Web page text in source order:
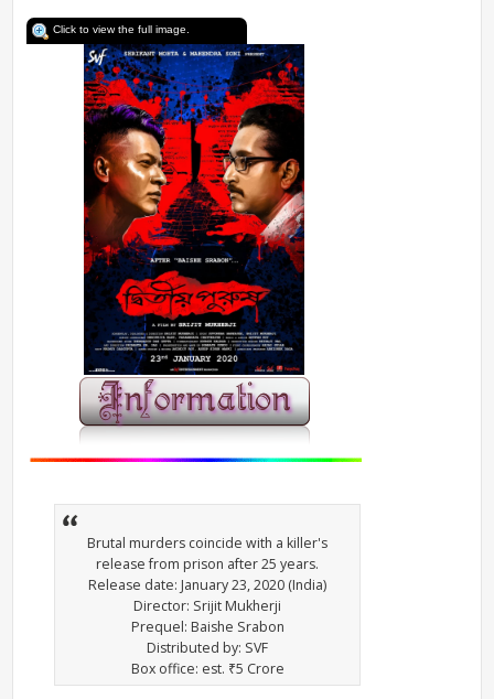
Click to view the full image.
Brutal murders coincide with a killer's
release from prison after 25 years.
Release date: January 23, 2020 (India)
Director: Srijit Mukherji
Prequel: Baishe Srabon
Distributed by: SVF
Box office: est. ₹5 Crore